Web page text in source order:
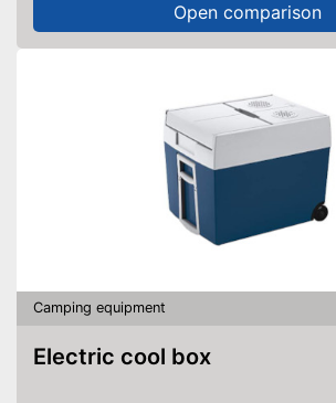
Open comparison
Camping equipment
Electric cool box